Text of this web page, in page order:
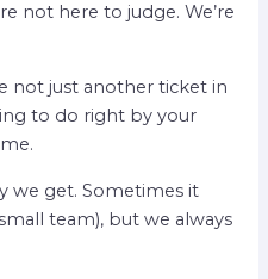
not here to judge. We’re
not just another ticket in
to do right by your
we get. Sometimes it
team), but we always